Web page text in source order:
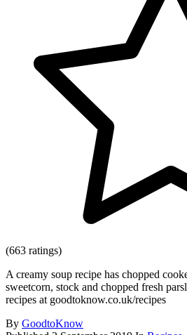
(663 ratings)
A creamy soup recipe has chopped
sweetcorn, stock and chopped fresh
recipes at goodtoknow.co.uk/recipes
By GoodtoKnow